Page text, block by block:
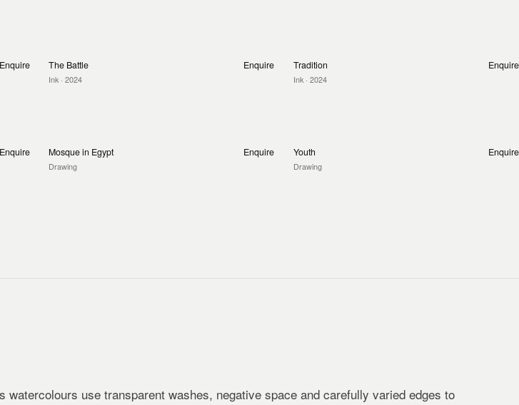
Enquire The Battle
Ink · 2024
Enquire Tradition
Ink · 2024
Enquire
Enquire Mosque in Egypt
Drawing
Enquire Youth
Drawing
Enquire
watercolours use transparent washes, negative space and carefully varied edges to